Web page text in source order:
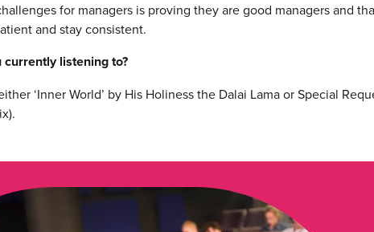
for managers is proving they are good managers and
and stay consistent.
listening to?
‘Inner World’ by His Holiness the Dalai Lama or Special